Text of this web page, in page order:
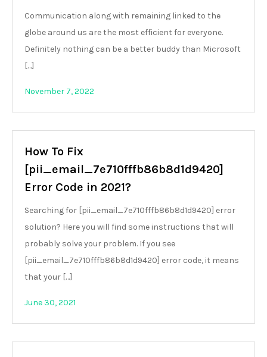
Communication along with remaining linked to the
globe around us are the most efficient for everyone.
Definitely nothing can be a better buddy than Microsoft
[…]
November 7, 2022
How To Fix
[pii_email_7e710fffb86b8d1d9420]
Error Code in 2021?
Searching for [pii_email_7e710fffb86b8d1d9420] error
solution? Here you will find some instructions that will
probably solve your problem. If you see
[pii_email_7e710fffb86b8d1d9420] error code, it means
that your […]
June 30, 2021